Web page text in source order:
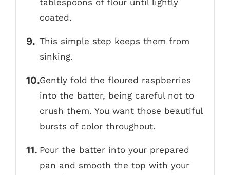
tablespoons of flour until lightly
coated.
This simple step keeps them from
sinking.
Gently fold the floured raspberries
into the batter, being careful not to
crush them. You want those beautiful
bursts of color throughout.
Pour the batter into your prepared
pan and smooth the top with your